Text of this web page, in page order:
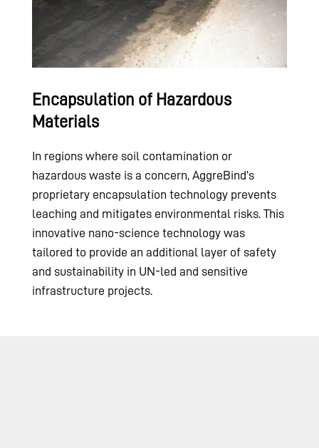
Encapsulation of Hazardous
Materials
In regions where soil contamination or
hazardous waste is a concern, AggreBind’s
proprietary encapsulation technology prevents
leaching and mitigates environmental risks. This
innovative nano-science technology was
tailored to provide an additional layer of safety
and sustainability in UN-led and sensitive
infrastructure projects.